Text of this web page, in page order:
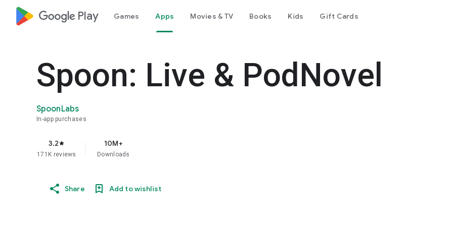
google_logo Play Games Apps Movies & TV Books Kids Gift Cards
Spoon: Live & PodNovel
SpoonLabs
In-app purchases
3.2star
171K reviews
10M+
Downloads
Share Add to wishlist